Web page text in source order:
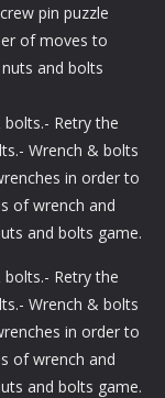
pin puzzle
of moves to
and bolts
Retry the
Wrench & bolts
in order to
of wrench and
and bolts game.
Retry the
Wrench & bolts
in order to
of wrench and
and bolts game.